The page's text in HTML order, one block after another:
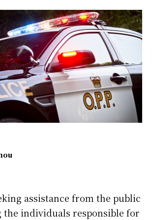
assistance from the public
individuals responsible for